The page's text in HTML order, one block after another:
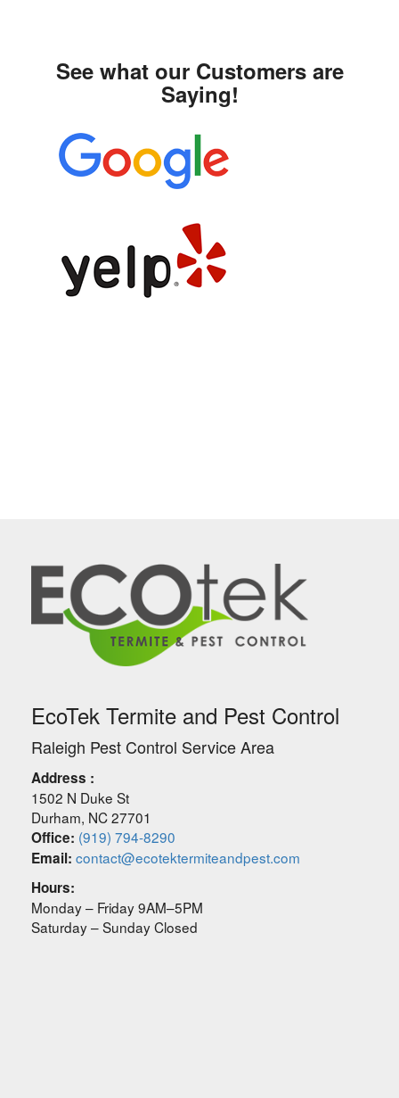
See what our Customers are
Saying!
EcoTek Termite and Pest Control
Raleigh Pest Control Service Area
Address :
1502 N Duke St
Durham, NC27701
Office: (919) 794-8290
Email: contact@ecotektermiteandpest.com
Hours:
Monday – Friday 9AM–5PM
Saturday – Sunday Closed